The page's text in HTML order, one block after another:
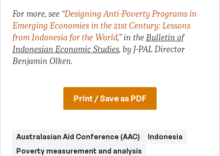
For more, see “Designing Anti-Poverty Programs in
Emerging Economies in the 21st Century: Lessons
from Indonesia for the World,” in the Bulletin of
Indonesian Economic Studies, by J-PAL Director
Benjamin Olken.
Print / Save as PDF
Australasian Aid Conference (AAC)
Indonesia
Poverty measurement and analysis